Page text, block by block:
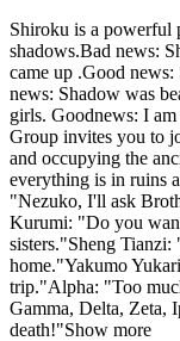
Shiroku is a powerful
shadows.Bad news:
came up .Good news:
news: Shadow was
girls. Goodnews: I
Group invites you to
and occupying the
everything is in ruins
"Nezuko, I'll ask
Kurumi: "Do you
sisters."Sheng Tianzi:
home."Yakumo
trip."Alpha: "Too
Gamma, Delta, Zeta,
death!"Show more